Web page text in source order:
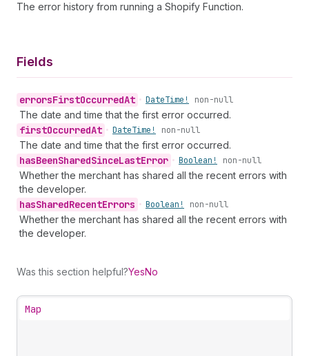
The error history from running a Shopify Function.
Fields
errorsFirstOccurredAt • DateTime! non-null
The date and time that the first error occurred.
firstOccurredAt • DateTime! non-null
The date and time that the first error occurred.
hasBeenSharedSinceLastError • Boolean! non-null
Whether the merchant has shared all the recent errors with
the developer.
hasSharedRecentErrors • Boolean! non-null
Whether the merchant has shared all the recent errors with
the developer.
Was this section helpful?YesNo
Map